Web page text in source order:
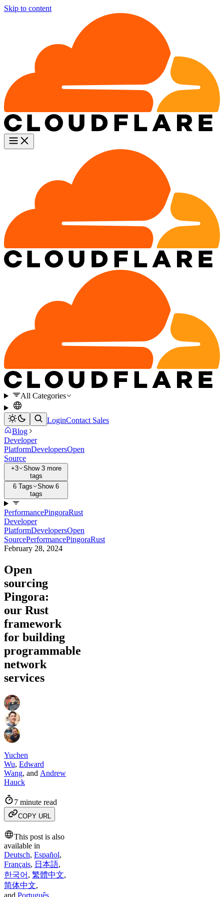
Skip to content
All Categories
LoginContact Sales
Blog
Developer
PlatformDevelopersOpen
Source
+3
Show 3 more
tags
6 Tags
Show 6
tags
PerformancePingoraRust
Developer
PlatformDevelopersOpen
SourcePerformancePingoraRust
February 28, 2024
Open
sourcing
Pingora:
our Rust
framework
for building
programmable
network
services
Yuchen
Wu, Edward
Wang, and Andrew
Hauck
7 minute read
COPY URL
This post is also
available in
Deutsch, Español,
Français, 日本語,
한국어 , 繁體中文,
简体中文,
and Português